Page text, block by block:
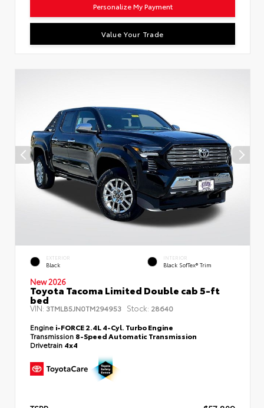
Personalize My Payment
Value Your Trade
EXTERIOR
Black
INTERIOR
Black SofTex® Trim
New 2026
Toyota Tacoma Limited Double cab 5-ft
bed
VIN:3TMLB5JN0TM294953 Stock: 28640
Engine i-FORCE 2.4L 4-Cyl. Turbo Engine
Transmission 8-Speed Automatic Transmission
Drivetrain 4x4